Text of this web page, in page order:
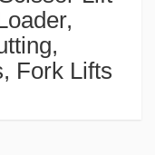
Fork Lifts